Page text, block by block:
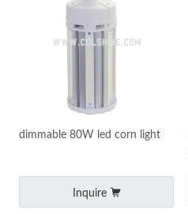
dimmable 80W led corn light
Inquire